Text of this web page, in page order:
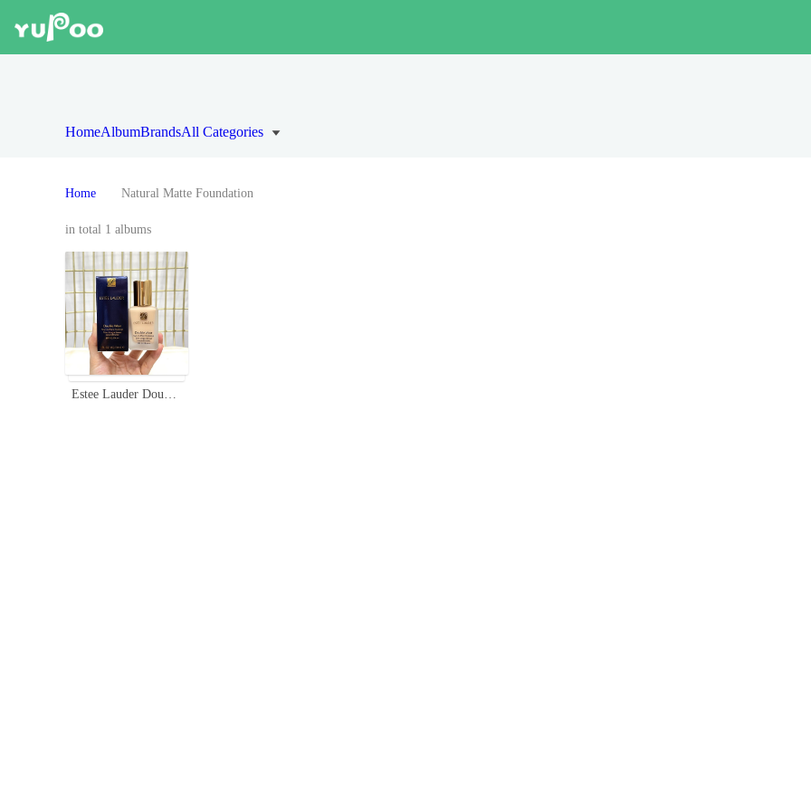
HomeAlbumBrandsAll Categories
Home Natural Matte Foundation
in total 1 albums
Estee Lauder Double Wear Stay-in-Place Foundation with SPF 10